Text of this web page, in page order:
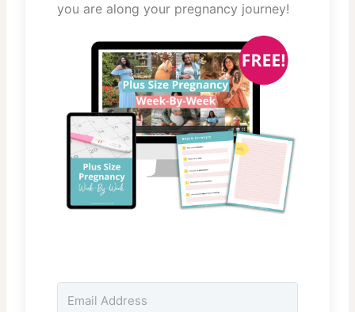
you are along your pregnancy journey!